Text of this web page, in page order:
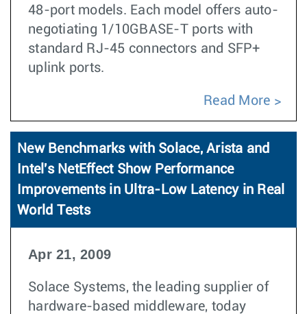
48-port models. Each model offers auto-
negotiating 1/10GBASE-T ports with
standard RJ-45 connectors and SFP+
uplink ports.
Read More
New Benchmarks with Solace, Arista and
Intel's NetEffect Show Performance
Improvements in Ultra-Low Latency in Real
World Tests
Apr 21, 2009
Solace Systems, the leading supplier of
hardware-based middleware, today